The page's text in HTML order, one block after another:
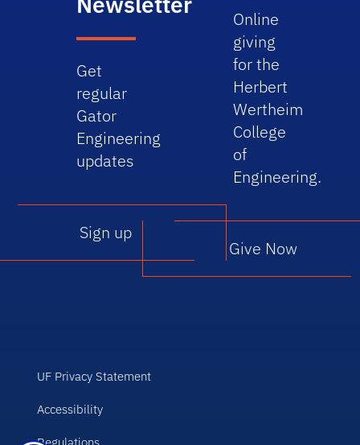
Get
regular
Gator
Engineering
updates
Sign up
Online
giving
for the
Herbert
Wertheim
College
of
Engineering.
Give Now
UF Privacy Statement
Accessibility